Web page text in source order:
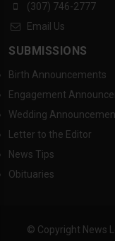
(307) 746-2777
Email Us
SUBMISSIONS
Birth Announcements
Engagement
Wedding
Letter to the Editor
News Tips
Obituaries
© Copyright News